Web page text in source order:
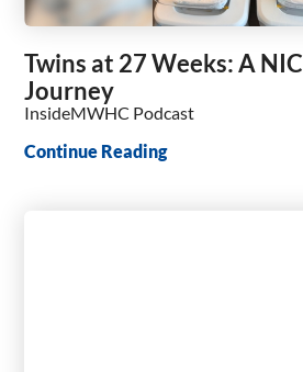
Twins at 27 Weeks: A
Journey
InsideMWHC Podcast
Continue Reading